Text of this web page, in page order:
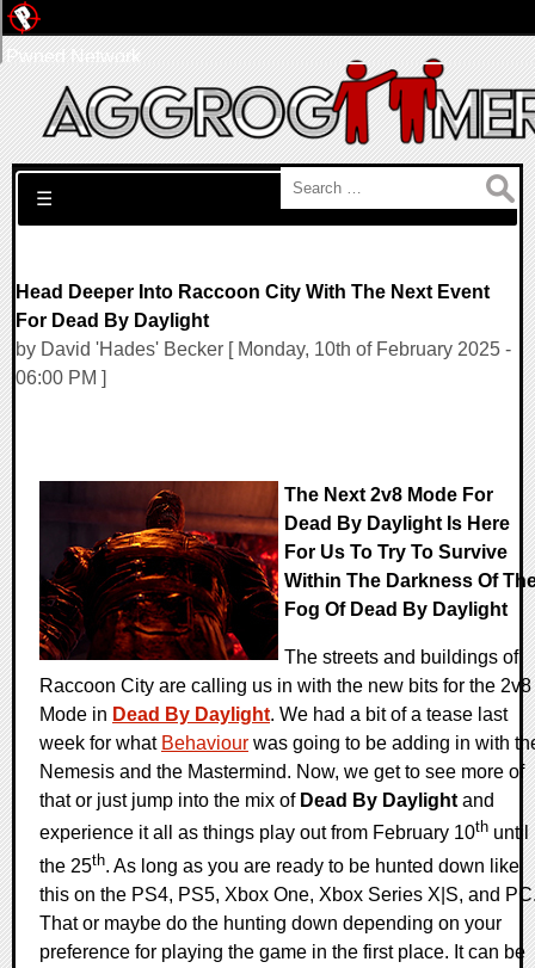
Search for:
☰
Head Deeper Into Raccoon City With The Next Event
For Dead By Daylight
by David 'Hades' Becker [ Monday, 10th of February 2025 -
06:00 PM ]
The Next 2v8 Mode For
Dead By Daylight Is Here
For Us To Try To Survive
Within The Darkness Of
Fog Of Dead By Daylight
The streets and buildings of
Raccoon City are calling us in with the new bits for the 2v8
Mode in Dead By Daylight. We had a bit of a tease last
week for what Behaviour was going to be adding in with
Nemesis and the Mastermind. Now, we get to see more of
that or just jump into the mix of Dead By Daylight and
experience it all as things play out from February 10th until
the 25th. As long as you are ready to be hunted down like
this on the PS4, PS5, Xbox One, Xbox Series X|S, and
That or maybe do the hunting down depending on your
preference for playing the game in the first place. It can be